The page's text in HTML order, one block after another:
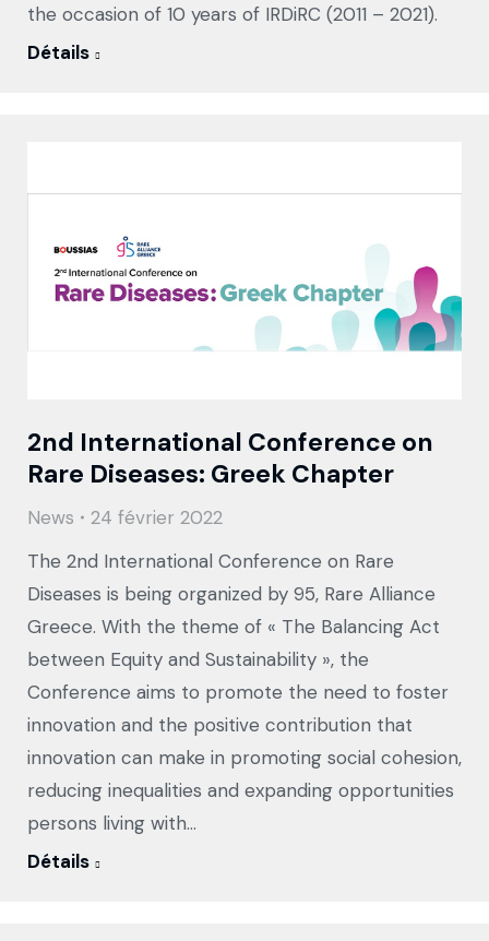
the occasion of 10 years of IRDiRC (2011 – 2021).
Détails
2nd International Conference on
Rare Diseases: Greek Chapter
News
24 février 2022
The 2nd International Conference on Rare
Diseases is being organized by 95, Rare Alliance
Greece. With the theme of « The Balancing Act
between Equity and Sustainability », the
Conference aims to promote the need to foster
innovation and the positive contribution that
innovation can make in promoting social cohesion,
reducing inequalities and expanding opportunities
persons living with…
Détails